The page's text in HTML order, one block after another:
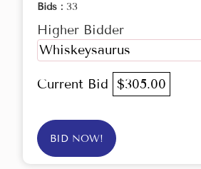
Bids : 33
Higher Bidder
Whiskeysaurus
Current Bid $305.00
BID NOW!